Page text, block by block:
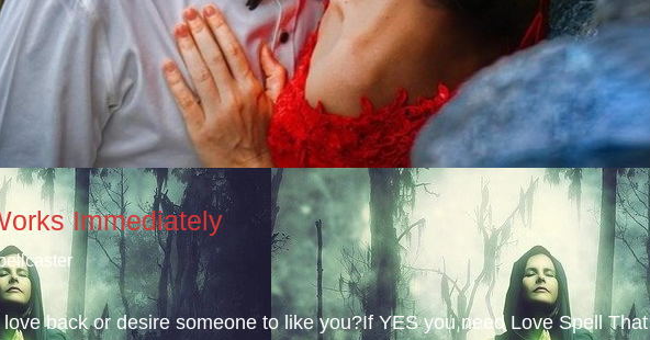
Immediately
back or desire someone to like you?If YES you need Love Spell That